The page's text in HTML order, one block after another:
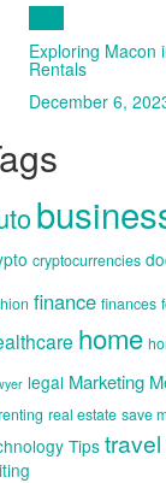
Exploring Macon
Rentals
December 6,
cryptocurrencies
finance finances
home
legal Marketing
real estate save
Tips travel